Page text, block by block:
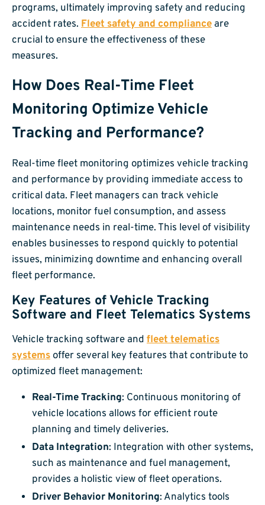
programs, ultimately improving safety and reducing
accident rates. Fleet safety and compliance are
crucial to ensure the effectiveness of these
measures.
How Does Real-Time Fleet
Monitoring Optimize Vehicle
Tracking and Performance?
Real-time fleet monitoring optimizes vehicle tracking
and performance by providing immediate access to
critical data. Fleet managers can track vehicle
locations, monitor fuel consumption, and assess
maintenance needs in real-time. This level of visibility
enables businesses to respond quickly to potential
issues, minimizing downtime and enhancing overall
fleet performance.
Key Features of Vehicle Tracking
Software and Fleet Telematics Systems
Vehicle tracking software and fleet telematics
systems offer several key features that contribute to
optimized fleet management:
Real-Time Tracking: Continuous monitoring of
vehicle locations allows for efficient route
planning and timely deliveries.
Data Integration: Integration with other systems,
such as maintenance and fuel management,
provides a holistic view of fleet operations.
Driver Behavior Monitoring: Analytics tools